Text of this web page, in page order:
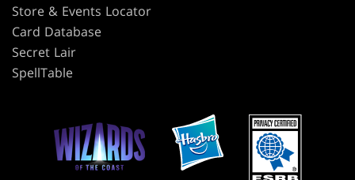
Store & Events Locator
Card Database
Secret Lair
SpellTable